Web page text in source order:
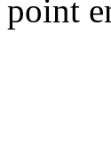
point